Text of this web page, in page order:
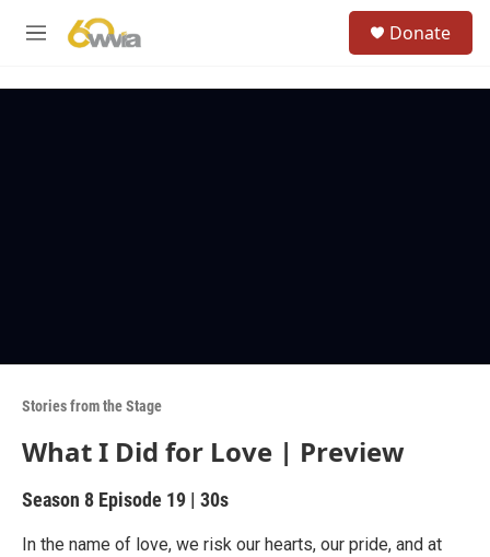
M
Donate
Stories from the Stage
What I Did for Love | Preview
Season 8 Episode 19 | 30s
In the name of love, we risk our hearts, our pride, and at